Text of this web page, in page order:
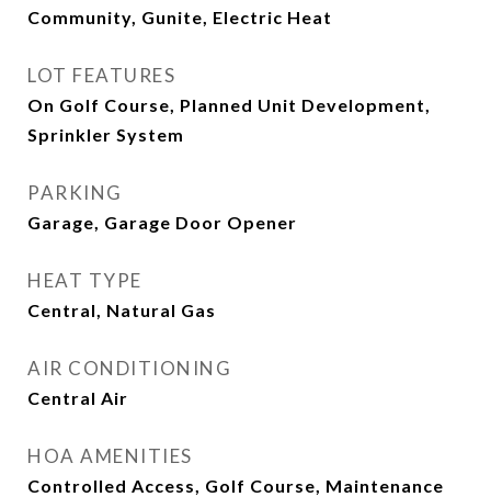
Community, Gunite, Electric Heat
LOT FEATURES
On Golf Course, Planned Unit Development,
Sprinkler System
PARKING
Garage, Garage Door Opener
HEAT TYPE
Central, Natural Gas
AIR CONDITIONING
Central Air
HOA AMENITIES
Controlled Access, Golf Course, Maintenance